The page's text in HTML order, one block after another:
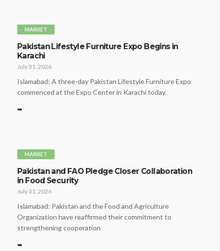
MARKET
Pakistan Lifestyle Furniture Expo Begins in
Karachi
July 31, 2026
Islamabad: A three-day Pakistan Lifestyle Furniture Expo
commenced at the Expo Center in Karachi today.
➥
MARKET
Pakistan and FAO Pledge Closer Collaboration
in Food Security
July 31, 2026
Islamabad: Pakistan and the Food and Agriculture
Organization have reaffirmed their commitment to
strengthening cooperation
➥